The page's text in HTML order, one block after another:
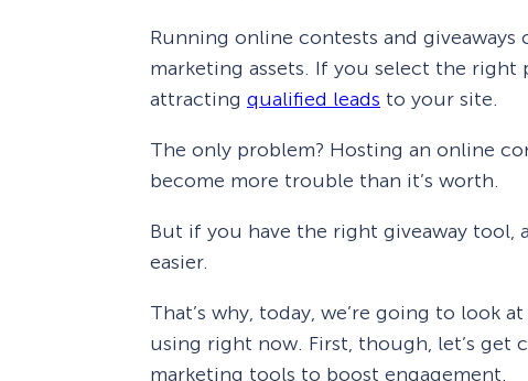
Running online contests and giveaways
marketing assets. If you select the right
attracting qualified leads to your site.
The only problem? Hosting an online
become more trouble than it’s worth.
But if you have the right giveaway
easier.
That’s why, today, we’re going to look
using right now. First, though, let’s get
marketing tools to boost engagement.